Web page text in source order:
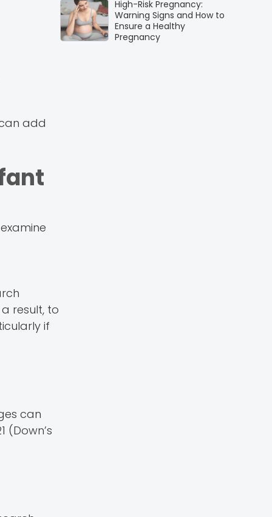
add
result, to
if
can
(Down’s
High-Risk Pregnancy:
Warning Signs and How to
Ensure a Healthy
Pregnancy